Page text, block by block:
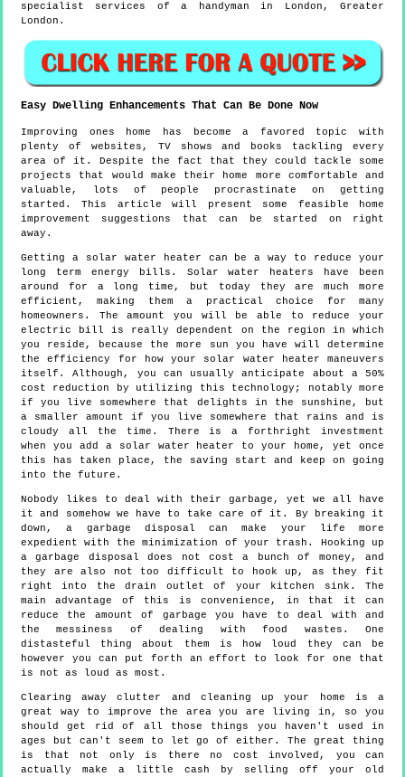
specialist services of a handyman in London, Greater
London.
Easy Dwelling Enhancements That Can Be Done Now
Improving ones home has become a favored topic with
plenty of websites, TV shows and books tackling every
area of it. Despite the fact that they could tackle some
projects that would make their home more comfortable and
valuable, lots of people procrastinate on getting
started. This article will present some feasible home
improvement suggestions that can be started on right
away.
Getting a solar water heater can be a way to reduce your
long term energy bills. Solar water heaters have been
around for a long time, but today they are much more
efficient, making them a practical choice for many
homeowners. The amount you will be able to reduce your
electric bill is really dependent on the region in which
you reside, because the more sun you have will determine
the efficiency for how your solar water heater maneuvers
itself. Although, you can usually anticipate about a 50%
cost reduction by utilizing this technology; notably more
if you live somewhere that delights in the sunshine, but
a smaller amount if you live somewhere that rains and is
cloudy all the time. There is a forthright investment
when you add a solar water heater to your home, yet once
this has taken place, the saving start and keep on going
into the future.
Nobody likes to deal with their garbage, yet we all have
it and somehow we have to take care of it. By breaking it
down, a garbage disposal can make your life more
expedient with the minimization of your trash. Hooking up
a garbage disposal does not cost a bunch of money, and
they are also not too difficult to hook up, as they fit
right into the drain outlet of your kitchen sink. The
main advantage of this is convenience, in that it can
reduce the amount of garbage you have to deal with and
the messiness of dealing with food wastes. One
distasteful thing about them is how loud they can be
however you can put forth an effort to look for one that
is not as loud as most.
Clearing away clutter and cleaning up your home is a
great way to improve the area you are living in, so you
should get rid of all those things you haven't used in
ages but can't seem to let go of either. The great thing
is that not only is there no cost involved, you can
actually make a little cash by selling off your old